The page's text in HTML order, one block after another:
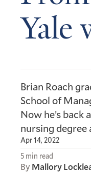
Yale
Brian Roach
School of
Now he’s back
nursing degree
Apr 14, 2022
5 min read
By Mallory